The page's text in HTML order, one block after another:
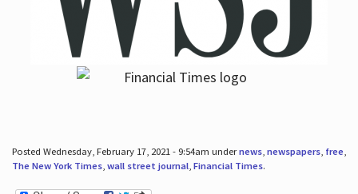
Posted Wednesday, February 17, 2021 - 9:54am undernews, newspapers, free,
The New York Times, wall street journal, Financial Times.